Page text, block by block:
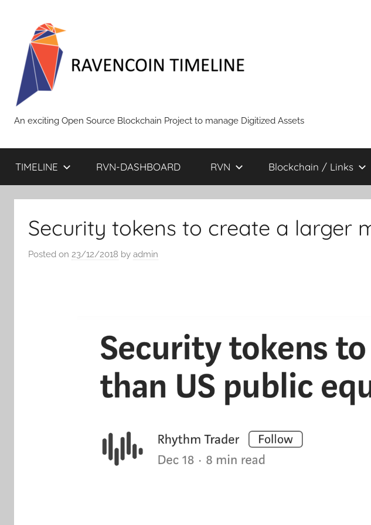
content
RAVENCOIN
An exciting Open Source Blockchain Project to manage Digitized Assets
TIMELINE RVN-DASHBOARD RVN Blockchain / Links
Security tokens to create a larger
Posted on 23/12/2018 by admin